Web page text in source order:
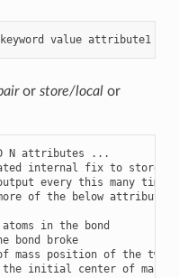
keyword value attribute1
or store/localor
N attributes ...
internal fix to store
every this many
of the below attributes
in the bond
bond broke
position of the two
initial center of mass